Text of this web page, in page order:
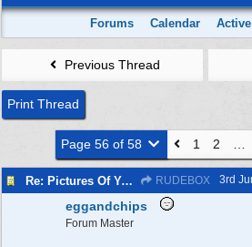
Forums Calendar
Previous Thread
Print Thread
Page 56 of 58 1 2
Re: Pictures Of Your Pets! RUDEBOX 3rd
eggandchips
Forum Master